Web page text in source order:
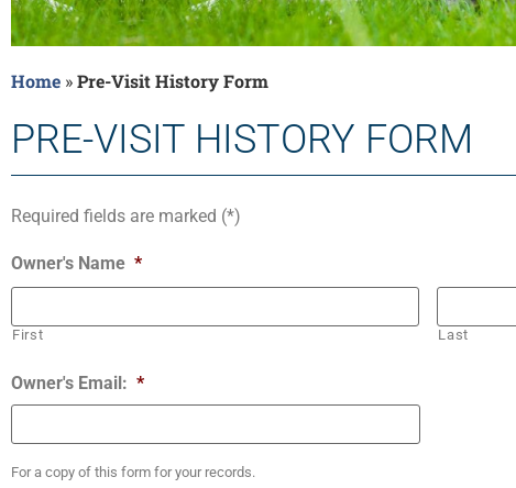
Home »Pre-Visit History Form
PRE-VISIT HISTORY FORM
Required fields are marked (*)
Owner's Name *
First Last
Owner's Email: *
For a copy of this form for your records.